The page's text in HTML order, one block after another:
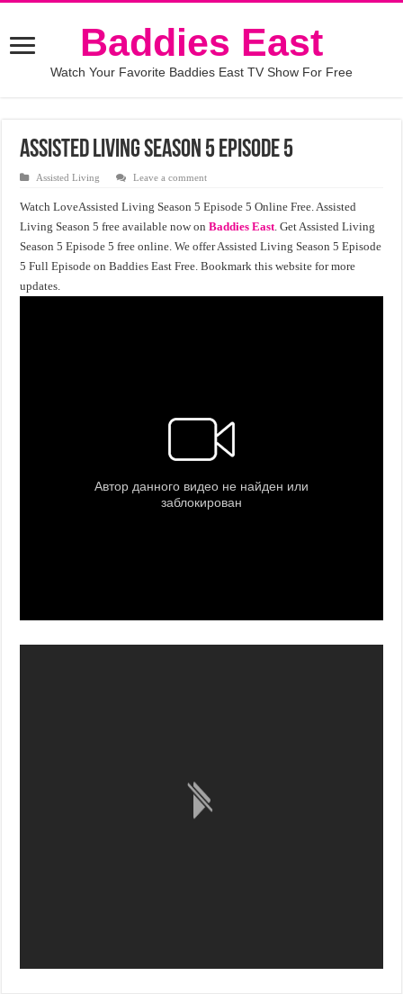
Baddies East
Watch Your Favorite Baddies East TV Show For Free
Assisted Living season 5 episode 5
Assisted Living Leave a comment
Watch LoveAssisted Living Season 5 Episode 5 Online Free. Assisted
Living Season 5 free available now onBaddies East. Get Assisted Living
Season 5 Episode 5 free online. We offer Assisted Living Season 5 Episode
5 Full Episode on Baddies East Free. Bookmark this website for more
updates.